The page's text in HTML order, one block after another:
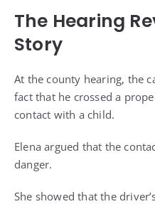
The Hearing
Story
At the county hearing, the
fact that he crossed a
contact with a child.
Elena argued that the
danger.
She showed that the